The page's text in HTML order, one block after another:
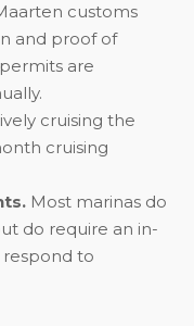
customs
and proof of
are
cruising the
cruising
Most marinas do
do require an in-
to